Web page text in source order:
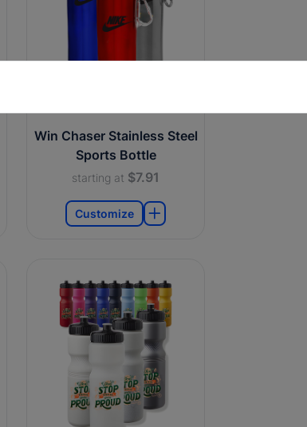
Win Chaser Stainless Steel
Sports Bottle
starting at $7.91
Customize